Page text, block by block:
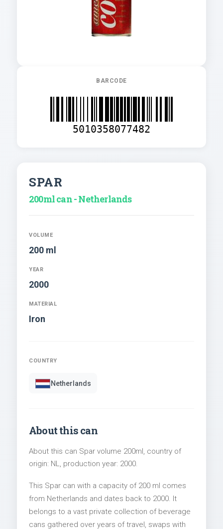
BARCODE
5010358077482
SPAR
200ml can - Netherlands
VOLUME
200 ml
YEAR
2000
MATERIAL
Iron
COUNTRY
Netherlands
About this can
About this can Spar volume 200ml, country of
origin: NL, production year: 2000.
This Spar can with a capacity of 200 ml comes
from Netherlands and dates back to 2000. It
belongs to a vast private collection of beverage
cans gathered over years of travel, swaps with